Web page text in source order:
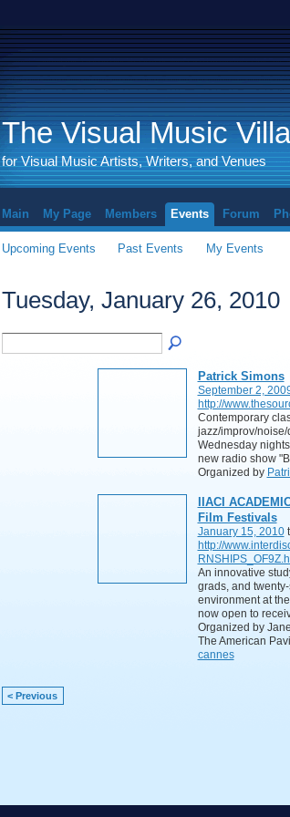
The Visual Music
for Visual Music Artists, Writers, and Venues
Main My Page Members Events Forum
Upcoming Events Past Events My Events
Tuesday, January 26, 2010
Patrick Simons
September 2,
http://
Contemporary
jazz/improv/
Wednesday
new radio show
Organized by
IIACI
Film Festivals
January 15, 2010
http://
An innovative
grads, and
environment at
now open to
Organized by
The American
cannes
< Previous